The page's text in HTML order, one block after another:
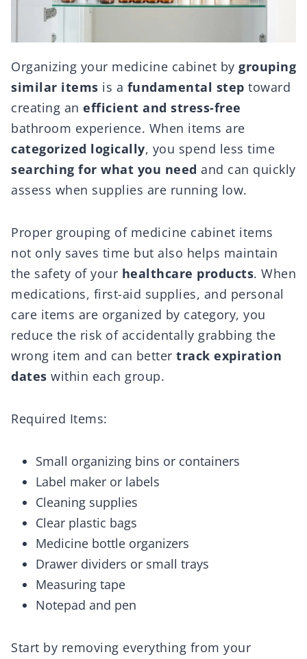
Organizing your medicine cabinet by grouping
similar items is a fundamental step toward
creating an efficient and stress-free
bathroom experience. When items are
categorized logically, you spend less time
searching for what you need and can quickly
assess when supplies are running low.
Proper grouping of medicine cabinet items
not only saves time but also helps maintain
the safety of your healthcare products. When
medications, first-aid supplies, and personal
care items are organized by category, you
reduce the risk of accidentally grabbing the
wrong item and can better track expiration
dates within each group.
Required Items:
Small organizing bins or containers
Label maker or labels
Cleaning supplies
Clear plastic bags
Medicine bottle organizers
Drawer dividers or small trays
Measuring tape
Notepad and pen
Start by removing everything from your